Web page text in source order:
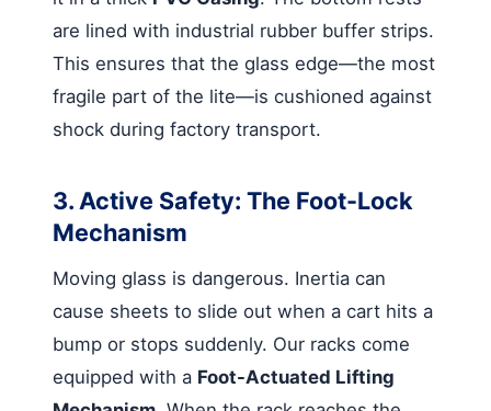
are lined with industrial rubber buffer strips.
This ensures that the glass edge—the most
fragile part of the lite—is cushioned against
shock during factory transport.
3. Active Safety: The Foot-Lock
Mechanism
Moving glass is dangerous. Inertia can
cause sheets to slide out when a cart hits a
bump or stops suddenly. Our racks come
equipped with a Foot-Actuated Lifting